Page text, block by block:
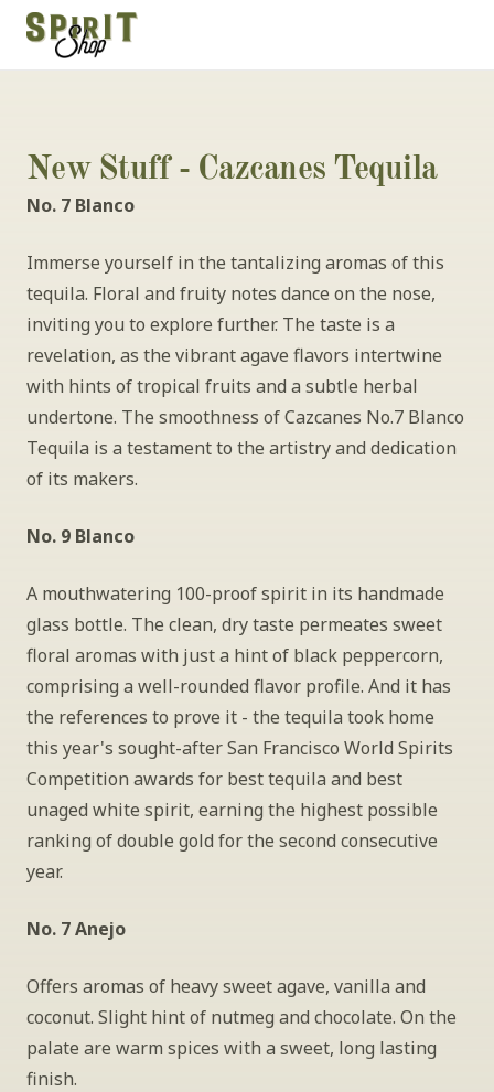
New Stuff - Cazcanes Tequila
No. 7 Blanco
Immerse yourself in the tantalizing aromas of this
tequila. Floral and fruity notes dance on the nose,
inviting you to explore further. The taste is a
revelation, as the vibrant agave flavors intertwine
with hints of tropical fruits and a subtle herbal
undertone. The smoothness of Cazcanes No.7 Blanco
Tequila is a testament to the artistry and dedication
of its makers.
No. 9 Blanco
A mouthwatering 100-proof spirit in its handmade
glass bottle. The clean, dry taste permeates sweet
floral aromas with just a hint of black peppercorn,
comprising a well-rounded flavor profile. And it has
the references to prove it - the tequila took home
this year's sought-after San Francisco World Spirits
Competition awards for best tequila and best
unaged white spirit, earning the highest possible
ranking of double gold for the second consecutive
year.
No. 7 Anejo
Offers aromas of heavy sweet agave, vanilla and
coconut. Slight hint of nutmeg and chocolate. On the
palate are warm spices with a sweet, long lasting
finish.